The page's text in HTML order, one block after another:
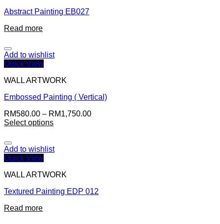
Abstract Painting EB027
Read more
Add to wishlist
Quick View
WALL ARTWORK
Embossed Painting ( Vertical)
RM580.00 – RM1,750.00
Select options
Add to wishlist
Quick View
WALL ARTWORK
Textured Painting EDP 012
Read more